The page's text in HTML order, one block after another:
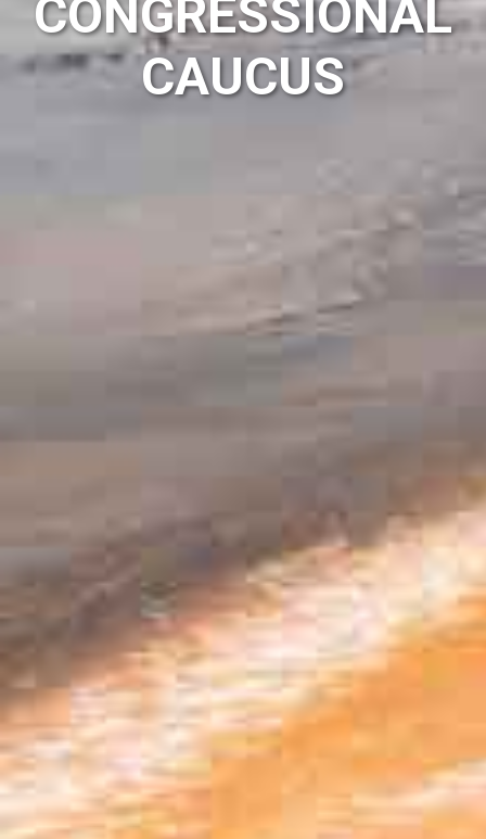
CONGRESSIONAL
CAUCUS